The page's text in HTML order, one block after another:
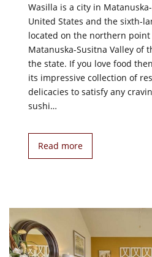
Wasilla is a city in
United States and the sixth-
located on the northern
Matanuska-Susitna Valley of
the state. If you love food
its impressive collection of
delicacies to satisfy any
sushi…
Read more